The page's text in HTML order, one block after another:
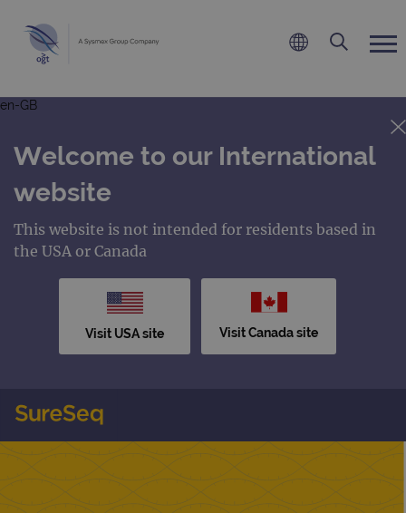
en-GB
Welcome to our International
website
This website is not intended for residents based in
the USA or Canada
Visit USA site Visit Canada site